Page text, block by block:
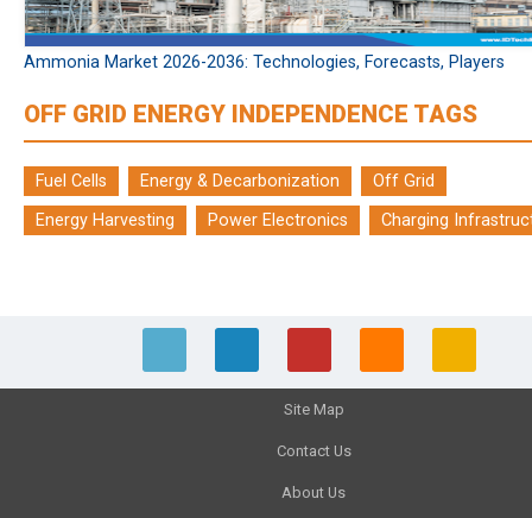
Ammonia Market 2026-2036: Technologies, Forecasts, Players
OFF GRID ENERGY INDEPENDENCE TAGS
Fuel Cells Energy & Decarbonization
Off Grid
Energy Harvesting
Power Electronics Charging
Site Map
Contact Us
About Us